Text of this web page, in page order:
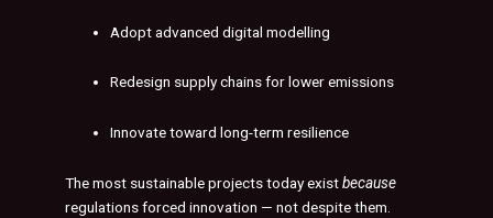
Adopt advanced digital modelling
Redesign supply chains for lower emissions
Innovate toward long-term resilience
The most sustainable projects today existbecause
regulations forced innovation — not despite them.